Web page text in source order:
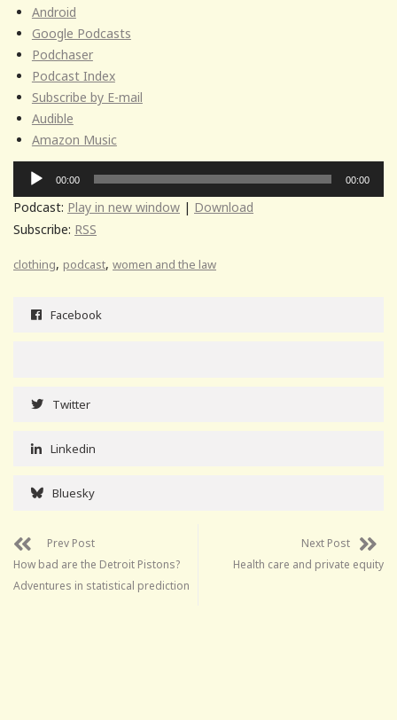
Android
Google Podcasts
Podchaser
Podcast Index
Subscribe by E-mail
Audible
Amazon Music
Audio
00:00 00:00
Podcast: Play in new window | Download
Subscribe: RSS
clothing, podcast, women and the law
Facebook
Twitter
Linkedin
Bluesky
Prev Post
How bad are the Detroit Pistons?
Adventures in statistical prediction
Next Post
Health care and private equity